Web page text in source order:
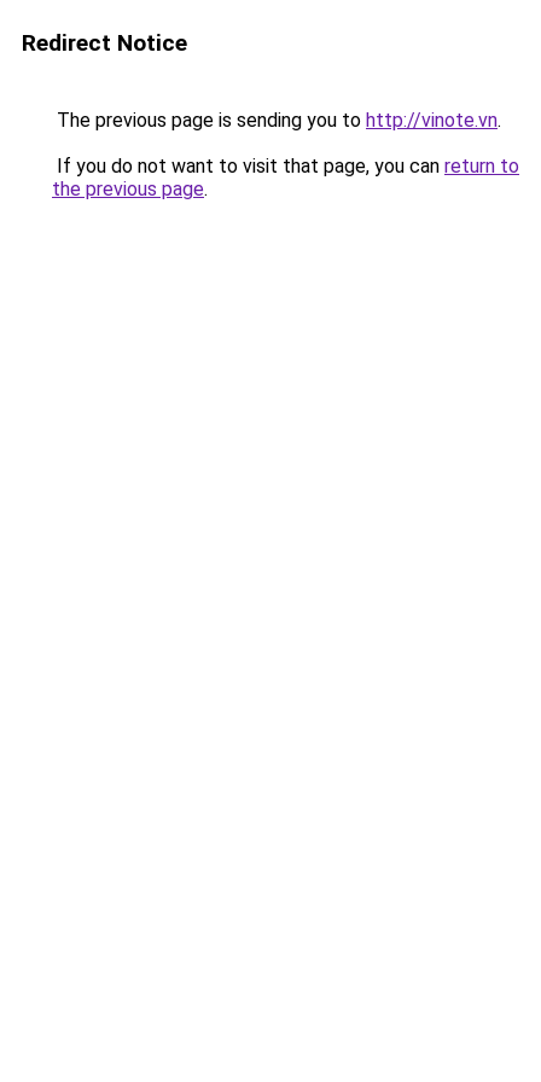
Redirect Notice
The previous page is sending you to http://vinote.vn.
If you do not want to visit that page, you can return to
the previous page.